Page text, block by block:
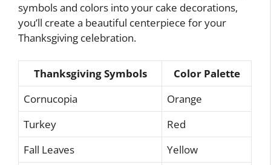
symbols and colors into your cake decorations,
you’ll create a beautiful centerpiece for your
Thanksgiving celebration.
Thanksgiving Symbols
Color Palette
Cornucopia
Orange
Turkey
Red
Fall Leaves
Yellow